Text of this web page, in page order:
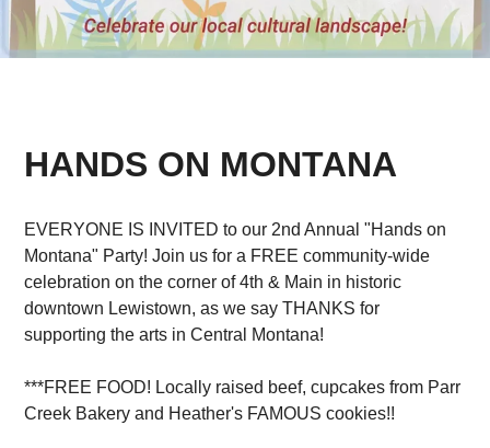
HANDS ON MONTANA
EVERYONE IS INVITED to our 2nd Annual "Hands on
Montana" Party! Join us for a FREE community-wide
celebration on the corner of 4th & Main in historic
downtown Lewistown, as we say THANKS for
supporting the arts in Central Montana!
***FREE FOOD! Locally raised beef, cupcakes from Parr
Creek Bakery and Heather's FAMOUS cookies!!